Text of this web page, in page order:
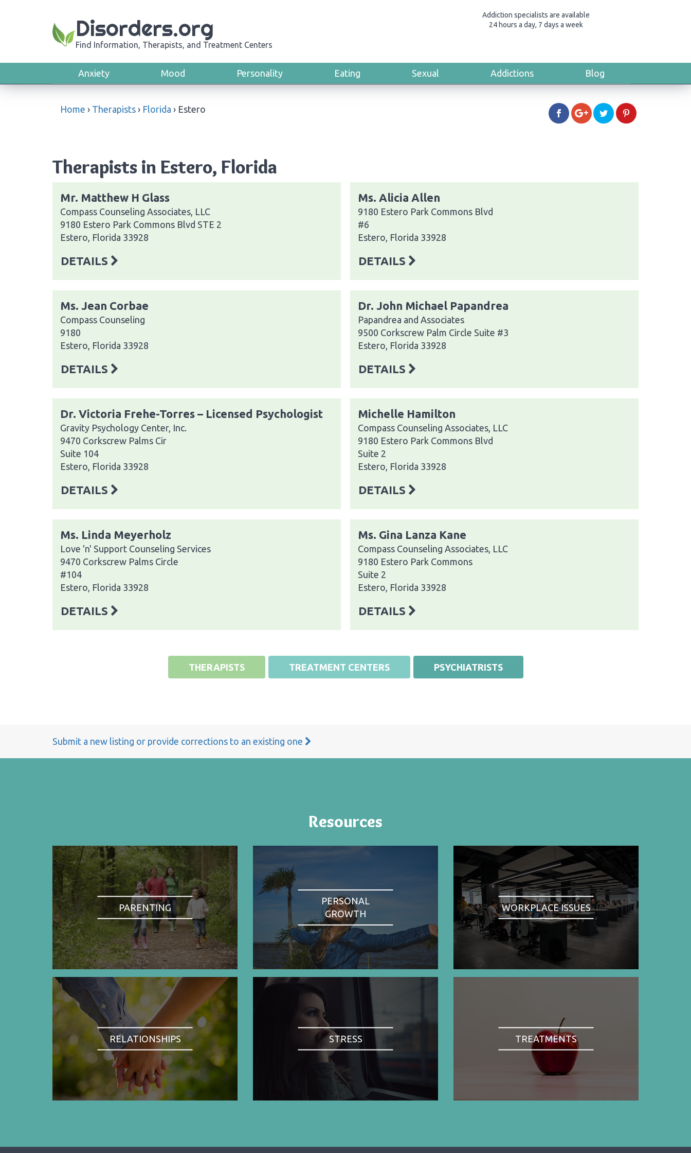
Addiction specialists are available
24 hours a day, 7 days a week
Disorders.org
Find Information, Therapists, and Treatment Centers
Anxiety Mood Personality Eating Sexual Addictions Blog
Home › Therapists › Florida › Estero
Therapists in Estero, Florida
Mr. Matthew H Glass
Compass Counseling Associates, LLC
9180 Estero Park Commons Blvd STE 2
Estero, Florida 33928
DETAILS
Ms. Jean Corbae
Compass Counseling
9180
Estero, Florida 33928
DETAILS
Dr. Victoria Frehe-Torres – Licensed Psychologist
Gravity Psychology Center, Inc.
9470 Corkscrew Palms Cir
Suite 104
Estero, Florida 33928
DETAILS
Ms. Linda Meyerholz
Love 'n' Support Counseling Services
9470 Corkscrew Palms Circle
#104
Estero, Florida 33928
DETAILS
Ms. Alicia Allen
9180 Estero Park Commons Blvd
#6
Estero, Florida 33928
DETAILS
Dr. John Michael Papandrea
Papandrea and Associates
9500 Corkscrew Palm Circle Suite #3
Estero, Florida 33928
DETAILS
Michelle Hamilton
Compass Counseling Associates, LLC
9180 Estero Park Commons Blvd
Suite 2
Estero, Florida 33928
DETAILS
Ms. Gina Lanza Kane
Compass Counseling Associates, LLC
9180 Estero Park Commons
Suite 2
Estero, Florida 33928
DETAILS
THERAPISTS TREATMENT CENTERS PSYCHIATRISTS
Submit a new listing or provide corrections to an existing one
Resources
PARENTING
PERSONAL
GROWTH
WORKPLACE ISSUES
RELATIONSHIPS STRESS TREATMENTS